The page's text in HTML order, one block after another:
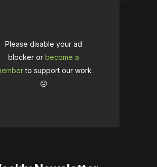
Please disable your ad
blocker or become a
to support our work
☹️